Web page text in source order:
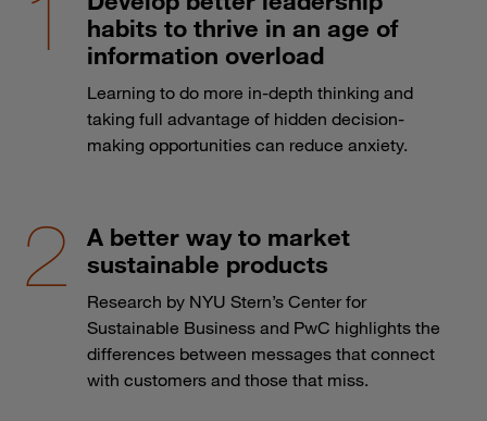
habits to thrive in an age of
information overload
Learning to do more in-depth thinking and
taking full advantage of hidden decision-
making opportunities can reduce anxiety.
A better way to market
sustainable products
Research by NYU Stern’s Center for
Sustainable Business and PwC highlights the
differences between messages that connect
with customers and those that miss.